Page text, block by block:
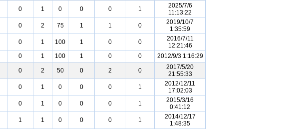
0 1 0 0 0 1
2025/7/6
11:13:22
0 2 75 1 1 0
2019/10/7
1:35:59
0 1 100 1 0 0
2016/7/11
12:21:46
0 1 100 1 0 0 2012/9/3 1:16:29
0 2 50 0 2 0
2017/5/20
21:55:33
0 1 0 0 0 1
2012/12/11
17:02:03
0 1 0 0 0 1
2015/3/16
0:41:12
1 1 0 0 0 1
2014/12/17
1:48:35